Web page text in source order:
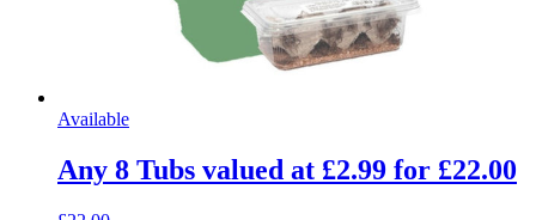
Available
Any 8 Tubs valued at £2.99 for £22.00